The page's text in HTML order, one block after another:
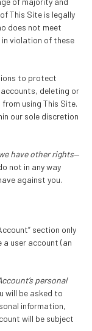
This Site is legally
does not meet
violation of these
to protect
deleting or
using This Site.
our sole discretion
have other rights—
not in any way
against you.
section only
a user account (an
personal
will be asked to
information,
will be subject